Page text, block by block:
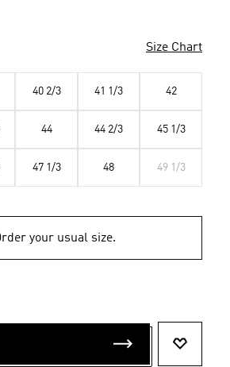
Size Chart
40 2/3 41 1/3 42
44 44 2/3 45 1/3
47 1/3 48 49 1/3
your usual size.